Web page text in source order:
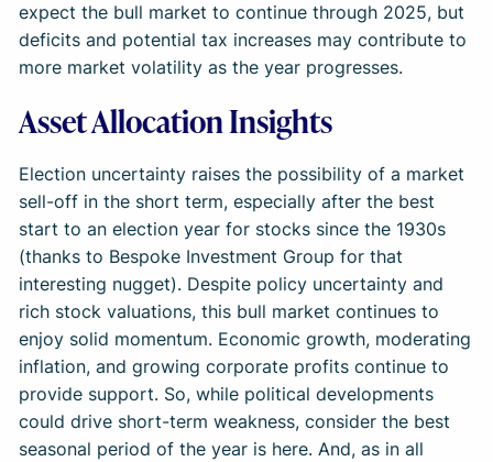
expect the bull market to continue through 2025, but
deficits and potential tax increases may contribute to
more market volatility as the year progresses.
Asset Allocation Insights
Election uncertainty raises the possibility of a market
sell-off in the short term, especially after the best
start to an election year for stocks since the 1930s
(thanks to Bespoke Investment Group for that
interesting nugget). Despite policy uncertainty and
rich stock valuations, this bull market continues to
enjoy solid momentum. Economic growth, moderating
inflation, and growing corporate profits continue to
provide support. So, while political developments
could drive short-term weakness, consider the best
seasonal period of the year is here. And, as in all